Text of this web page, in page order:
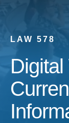
LAW 578